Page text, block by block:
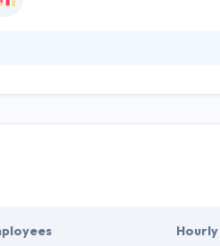
in the advanced mobile &
technical expertise to beat all of